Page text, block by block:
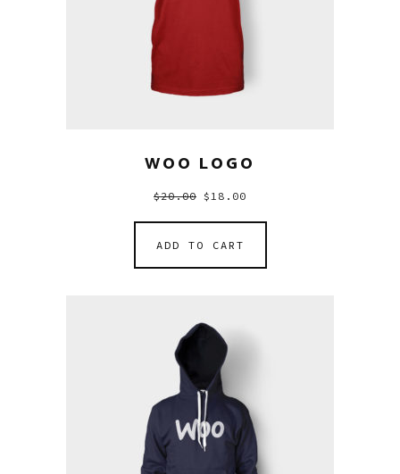
WOO LOGO
$20.00 $18.00
ADD TO CART